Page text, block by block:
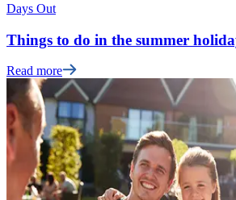
Days Out
Things to do in the summer
Read more